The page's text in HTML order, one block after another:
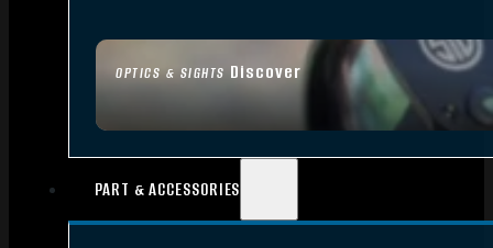
OPTICS & SIGHTS Discover
PART & ACCESSORIES